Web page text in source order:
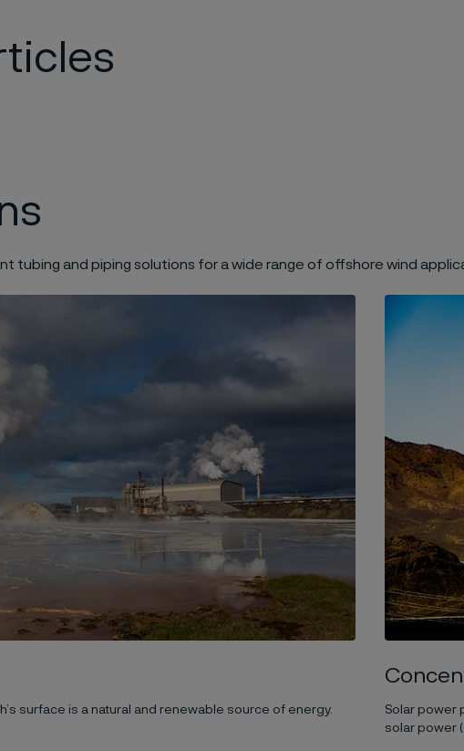
tubing and piping solutions for a wide range of offshore wind
surface is a natural and renewable source of energy.
Solar power
solar power